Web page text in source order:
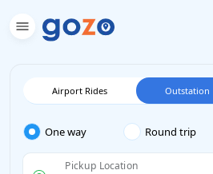
Airport Rides Outstation
One way Round trip
Pickup Location